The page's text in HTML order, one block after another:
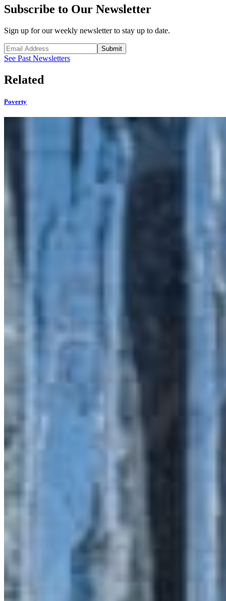
Subscribe to Our Newsletter
Sign up for our weekly newsletter to stay up to date.
Submit
See Past Newsletters
Related
Poverty